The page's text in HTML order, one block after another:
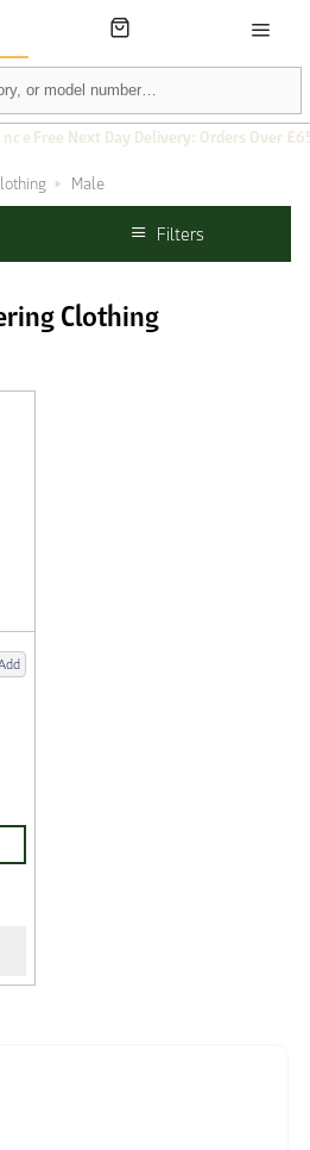
Free Next Day Delivery: Orders Over
Male
Filters
Clothing